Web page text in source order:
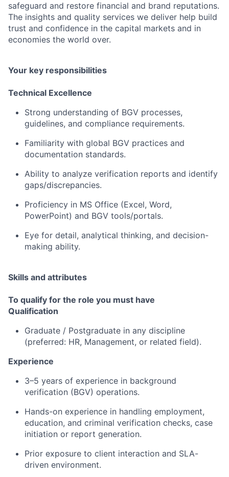
safeguard and restore financial and brand reputations.
The insights and quality services we deliver help build
trust and confidence in the capital markets and in
economies the world over.
Your key responsibilities
Technical Excellence
Strong understanding of BGV processes,
guidelines, and compliance requirements.
Familiarity with global BGV practices and
documentation standards.
Ability to analyze verification reports and identify
gaps/discrepancies.
Proficiency in MS Office (Excel, Word,
PowerPoint) and BGV tools/portals.
Eye for detail, analytical thinking, and decision-
making ability.
Skills and attributes
To qualify for the role you must have
Qualification
Graduate / Postgraduate in any discipline
(preferred: HR, Management, or related field).
Experience
3–5 years of experience in background
verification (BGV) operations.
Hands-on experience in handling employment,
education, and criminal verification checks, case
initiation or report generation.
Prior exposure to client interaction and SLA-
driven environment.